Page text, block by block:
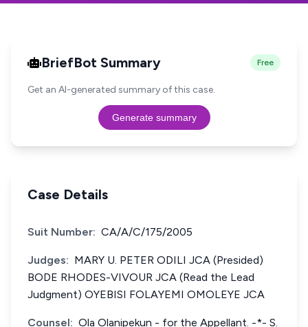
BriefBot Summary Free
Get an AI-generated summary of this case.
Generate summary
Case Details
Suit Number: CA/A/C/175/2005
Judges: MARY U. PETER ODILI JCA (Presided)
BODE RHODES-VIVOUR JCA (Read the Lead
Judgment) OYEBISI FOLAYEMI OMOLEYE JCA
Counsel: Ola Olanipekun - for the Appellant. -*- S.